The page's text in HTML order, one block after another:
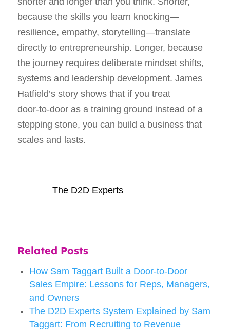
because the skills you learn knocking—
resilience, empathy, storytelling—translate
directly to entrepreneurship. Longer, because
the journey requires deliberate mindset shifts,
systems and leadership development. James
Hatfield’s story shows that if you treat
door‑to‑door as a training ground instead of a
stepping stone, you can build a business that
scales and lasts.
The D2D Experts
Related Posts
How Sam Taggart Built a Door-to-Door
Sales Empire: Lessons for Reps, Managers,
and Owners
The D2D Experts System Explained by Sam
Taggart: From Recruiting to Revenue